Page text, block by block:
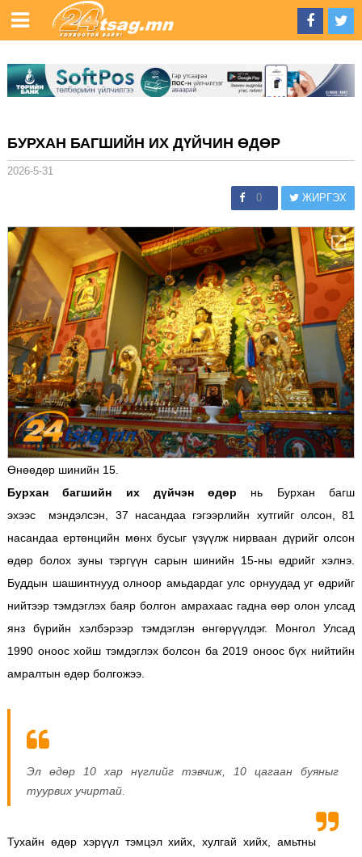
БУРХАН БАГШИЙН ИХ ДҮЙЧИН ӨДӨР
2026-5-31
0 ЖИРГЭХ
Өнөөдөр шинийн 15.
Бурхан багшийн их дүйчэн өдөр нь Бурхан багш
эхээс мэндэлсэн, 37 насандаа гэгээрлийн хутгийг олсон, 81
насандаа ертөнцийн мөнх бусыг үзүүлж нирваан дүрийг олсон
өдөр болох зуны тэргүүн сарын шинийн 15-ны өдрийг хэлнэ.
Буддын шашинтнууд олноор амьдардаг улс орнуудад уг өдрийг
нийтээр тэмдэглэх баяр болгон амрахаас гадна өөр олон улсад
янз бүрийн хэлбэрээр тэмдэглэн өнгөрүүлдэг. Монгол Улсад
1990 оноос хойш тэмдэглэх болсон ба 2019 оноос бүх нийтийн
амралтын өдөр болгожээ.
Эл өдөр 10 хар нүглийг тэвчиж, 10 цагаан буяныг
туурвих учиртай.
Тухайн өдөр хэрүүл тэмцэл хийх, хулгай хийх, амьтны